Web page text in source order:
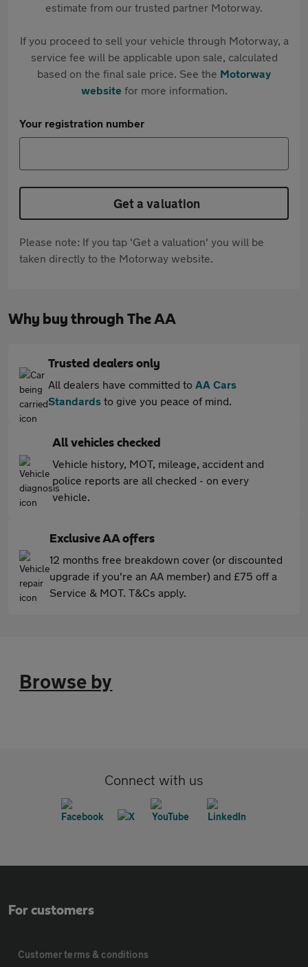
estimate from our trusted partner Motorway.
If you proceed to sell your vehicle through Motorway, a
service fee will be applicable upon sale, calculated
based on the final sale price. See the Motorway
websitefor more information.
Your registration number
Get a valuation
Please note: If you tap 'Get a valuation' you will be
taken directly to the Motorway website.
Why buy through The AA
Trusted dealers only
All dealers have committed to AA Cars
Standards to give you peace of mind.
All vehicles checked
Vehicle history, MOT, mileage, accident and
police reports are all checked - on every
vehicle.
Exclusive AA offers
12 months free breakdown cover (or discounted
upgrade if you're an AA member) and £75 off a
Service & MOT. T&Cs apply.
Browse by
Connect with us
For customers
Customer terms & conditions